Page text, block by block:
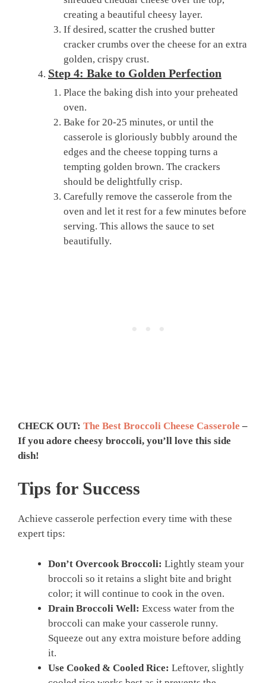
creating a beautiful cheesy layer.
If desired, scatter the crushed butter
cracker crumbs over the cheese for an extra
golden, crispy crust.
Step 4: Bake to Golden Perfection
Place the baking dish into your preheated
oven.
Bake for 20-25 minutes, or until the
casserole is gloriously bubbly around the
edges and the cheese topping turns a
tempting golden brown. The crackers
should be delightfully crisp.
Carefully remove the casserole from the
oven and let it rest for a few minutes before
serving. This allows the sauce to set
beautifully.
CHECK OUT: The Best Broccoli Cheese Casserole –
If you adore cheesy broccoli, you’ll love this side
dish!
Tips for Success
Achieve casserole perfection every time with these
expert tips:
Don’t Overcook Broccoli: Lightly steam your
broccoli so it retains a slight bite and bright
color; it will continue to cook in the oven.
Drain Broccoli Well: Excess water from the
broccoli can make your casserole runny.
Squeeze out any extra moisture before adding
it.
Use Cooked & Cooled Rice: Leftover, slightly